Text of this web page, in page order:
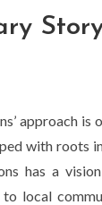
approach is
with roots
has a
to local